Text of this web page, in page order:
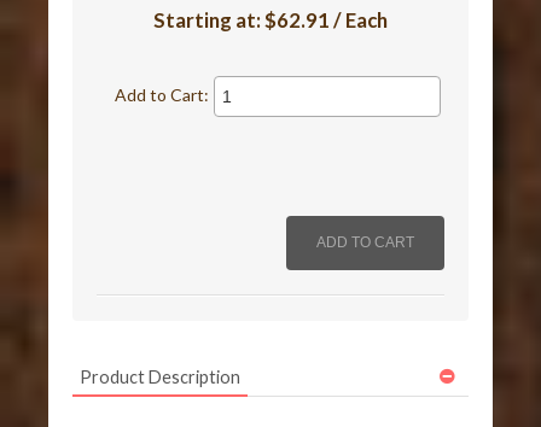
Starting at:$62.91 / Each
Add to Cart:
Product Description